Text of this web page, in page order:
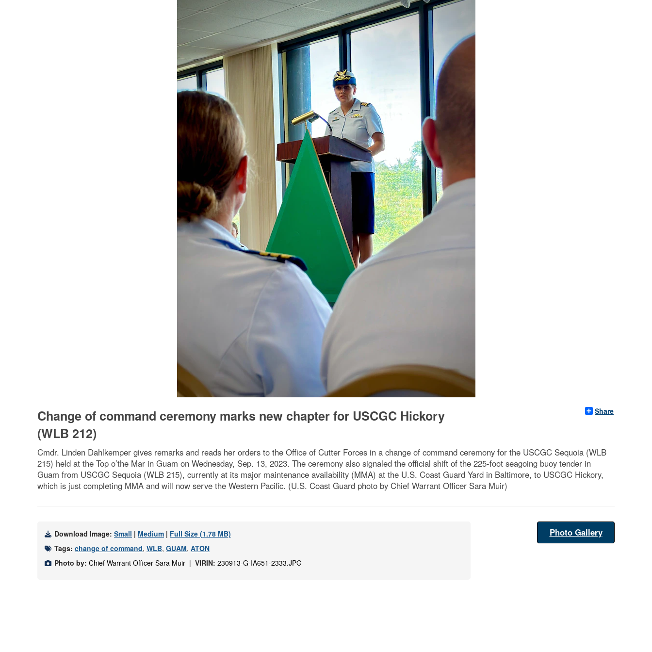
Share
Change of command ceremony marks new chapter for USCGC Hickory
(WLB 212)
Cmdr. Linden Dahlkemper gives remarks and reads her orders to the Office of Cutter Forces in a change of command ceremony for the USCGC Sequoia (WLB
215) held at the Top o’the Mar in Guam on Wednesday, Sep. 13, 2023. The ceremony also signaled the official shift of the 225-foot seagoing buoy tender in
Guam from USCGC Sequoia (WLB 215), currently at its major maintenance availability (MMA) at the U.S. Coast Guard Yard in Baltimore, to USCGC Hickory,
which is just completing MMA and will now serve the Western Pacific. (U.S. Coast Guard photo by Chief Warrant Officer Sara Muir)
Download Image: Small | Medium | Full Size (1.78 MB)
Tags: change of command, WLB, GUAM, ATON
Photo by: Chief Warrant Officer Sara Muir | VIRIN: 230913-G-IA651-2333.JPG
Photo Gallery